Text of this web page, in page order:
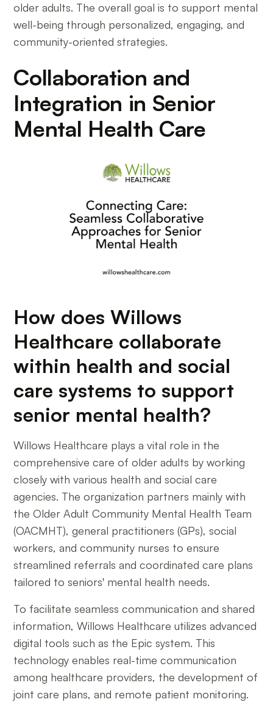
older adults. The overall goal is to support mental
well-being through personalized, engaging, and
community-oriented strategies.
Collaboration and
Integration in Senior
Mental Health Care
How does Willows
Healthcare collaborate
within health and social
care systems to support
senior mental health?
Willows Healthcare plays a vital role in the
comprehensive care of older adults by working
closely with various health and social care
agencies. The organization partners mainly with
the Older Adult Community Mental Health Team
(OACMHT), general practitioners (GPs), social
workers, and community nurses to ensure
streamlined referrals and coordinated care plans
tailored to seniors' mental health needs.
To facilitate seamless communication and shared
information, Willows Healthcare utilizes advanced
digital tools such as the Epic system. This
technology enables real-time communication
among healthcare providers, the development of
joint care plans, and remote patient monitoring.